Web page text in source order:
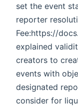
set the event
reporter
Fee:https://
explained
creators to
events with
designated
consider for